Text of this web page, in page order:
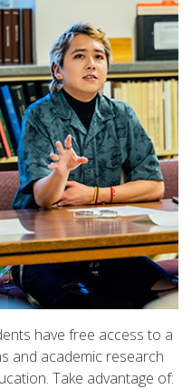
have free access to a
and academic research
Take advantage of: